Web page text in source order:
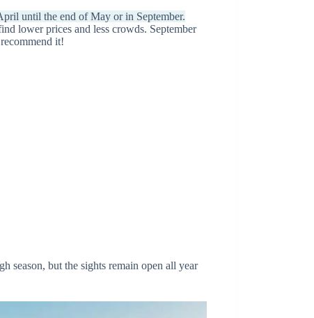
until the end of May or in September.
lower prices and less crowds. September
it!
season, but the sights remain open all year